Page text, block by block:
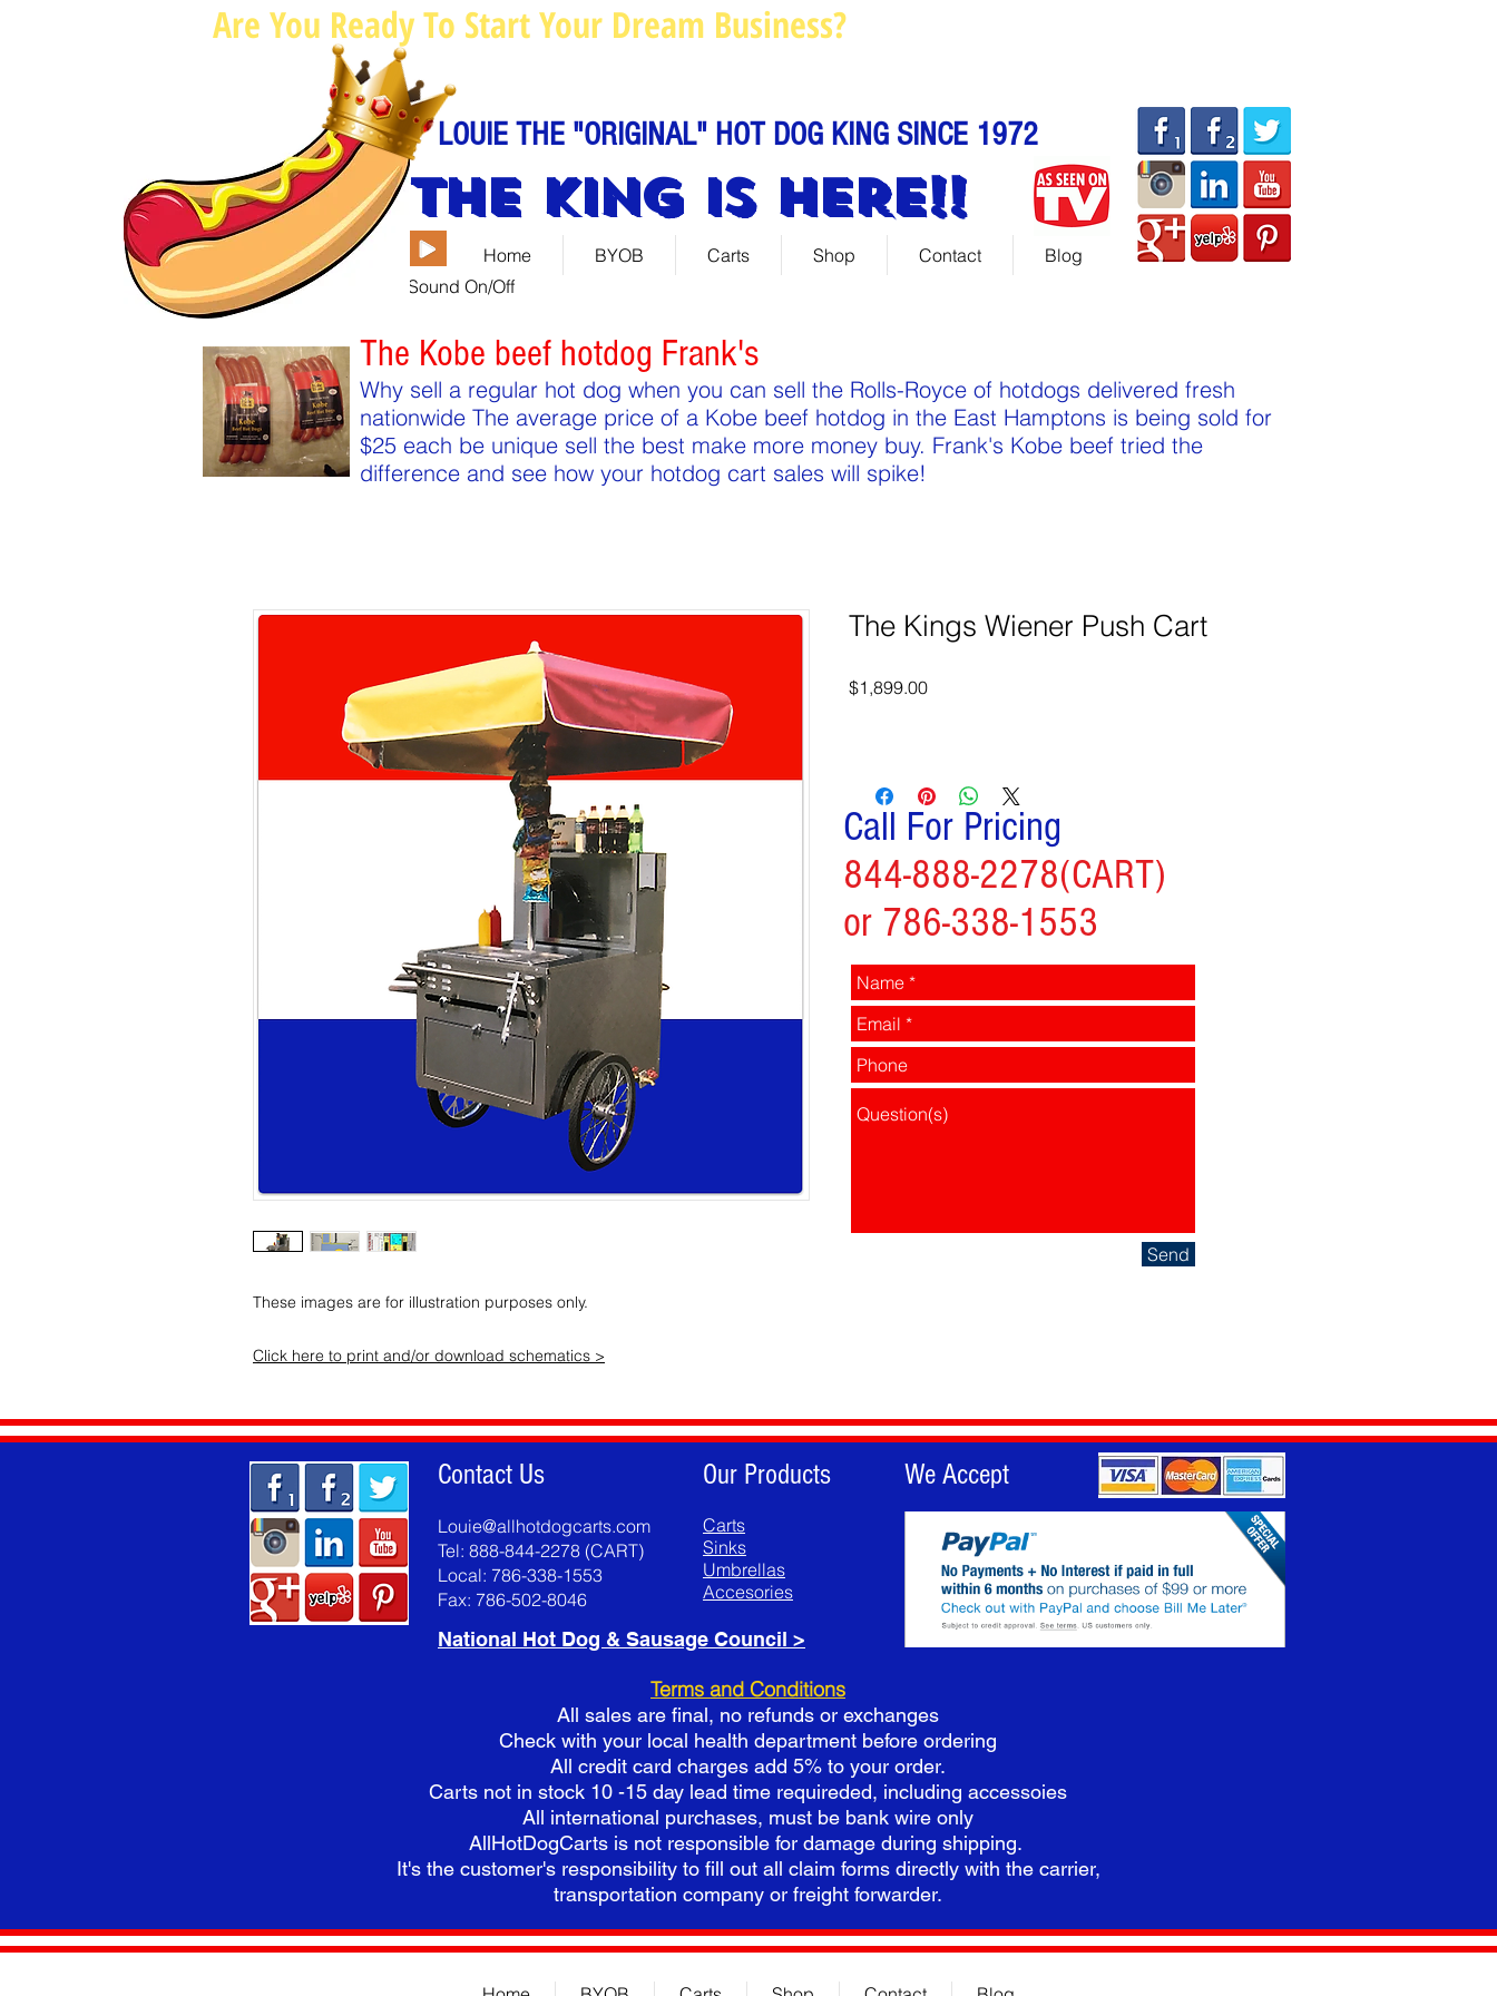
Are You Ready To Start Your Dream Business?
LOUIE THE "ORIGINAL" HOT DOG KING SINCE 1972
THE KING IS HERE!!
Home BYOB Carts Shop Contact
Blog
Sound On/Off
These images are for illustration purposes only.
Click here to print and/or download schematics >
The Kings Wiener Push Cart
$1,899.00Price
Call For Pricing
844-888-2278(CART)
or 786-338-1553
The Kobe beef hotdog Frank's
Why sell a regular hot dog when you can sell the Rolls-Royce of hotdogs delivered fresh
nationwide The average price of a Kobe beef hotdog in the East Hamptons is being sold for
$25 each be unique sell the best make more money buy. Frank's Kobe beef tried the
difference and see how your hotdog cart sales will spike!
Send
Contact Us
Louie@allhotdogcarts.com
Tel: 888-844-2278 (CART)
Local: 786-338-1553
Fax: 786-502-8046
Our Products
Carts
Sinks
Umbrellas
Accesories
We Accept
National Hot Dog & Sausage Council >
Terms and Conditions
All sales are final, no refunds or exchanges
Check with your local health department before ordering
All credit card charges add 5% to your order.
Carts not in stock 10 -15 day lead time requireded, including accessoies
All international purchases, must be bank wire only
AllHotDogCarts is not responsible for damage during shipping.
It's the customer's responsibility to fill out all claim forms directly with the carrier,
transportation company or freight forwarder.